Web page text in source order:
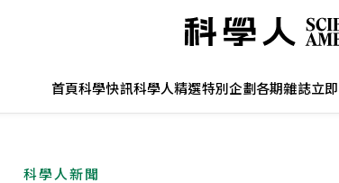
首頁科學快訊科學人精選特別企劃各期雜誌立
科學人新聞